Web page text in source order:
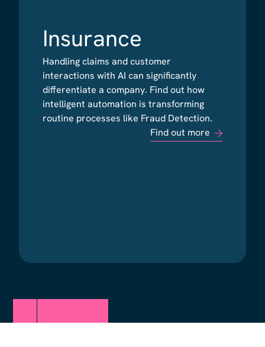
Insurance
Handling claims and customer
interactions with AI can significantly
differentiate a company. Find out how
intelligent automation is transforming
routine processes like Fraud Detection.
Find out more
Insurance
Handling claims and customer
interactions with AI can significantly
differentiate a company. Find out how
intelligent automation is transforming
routine processes like Fraud Detection.
Find out more